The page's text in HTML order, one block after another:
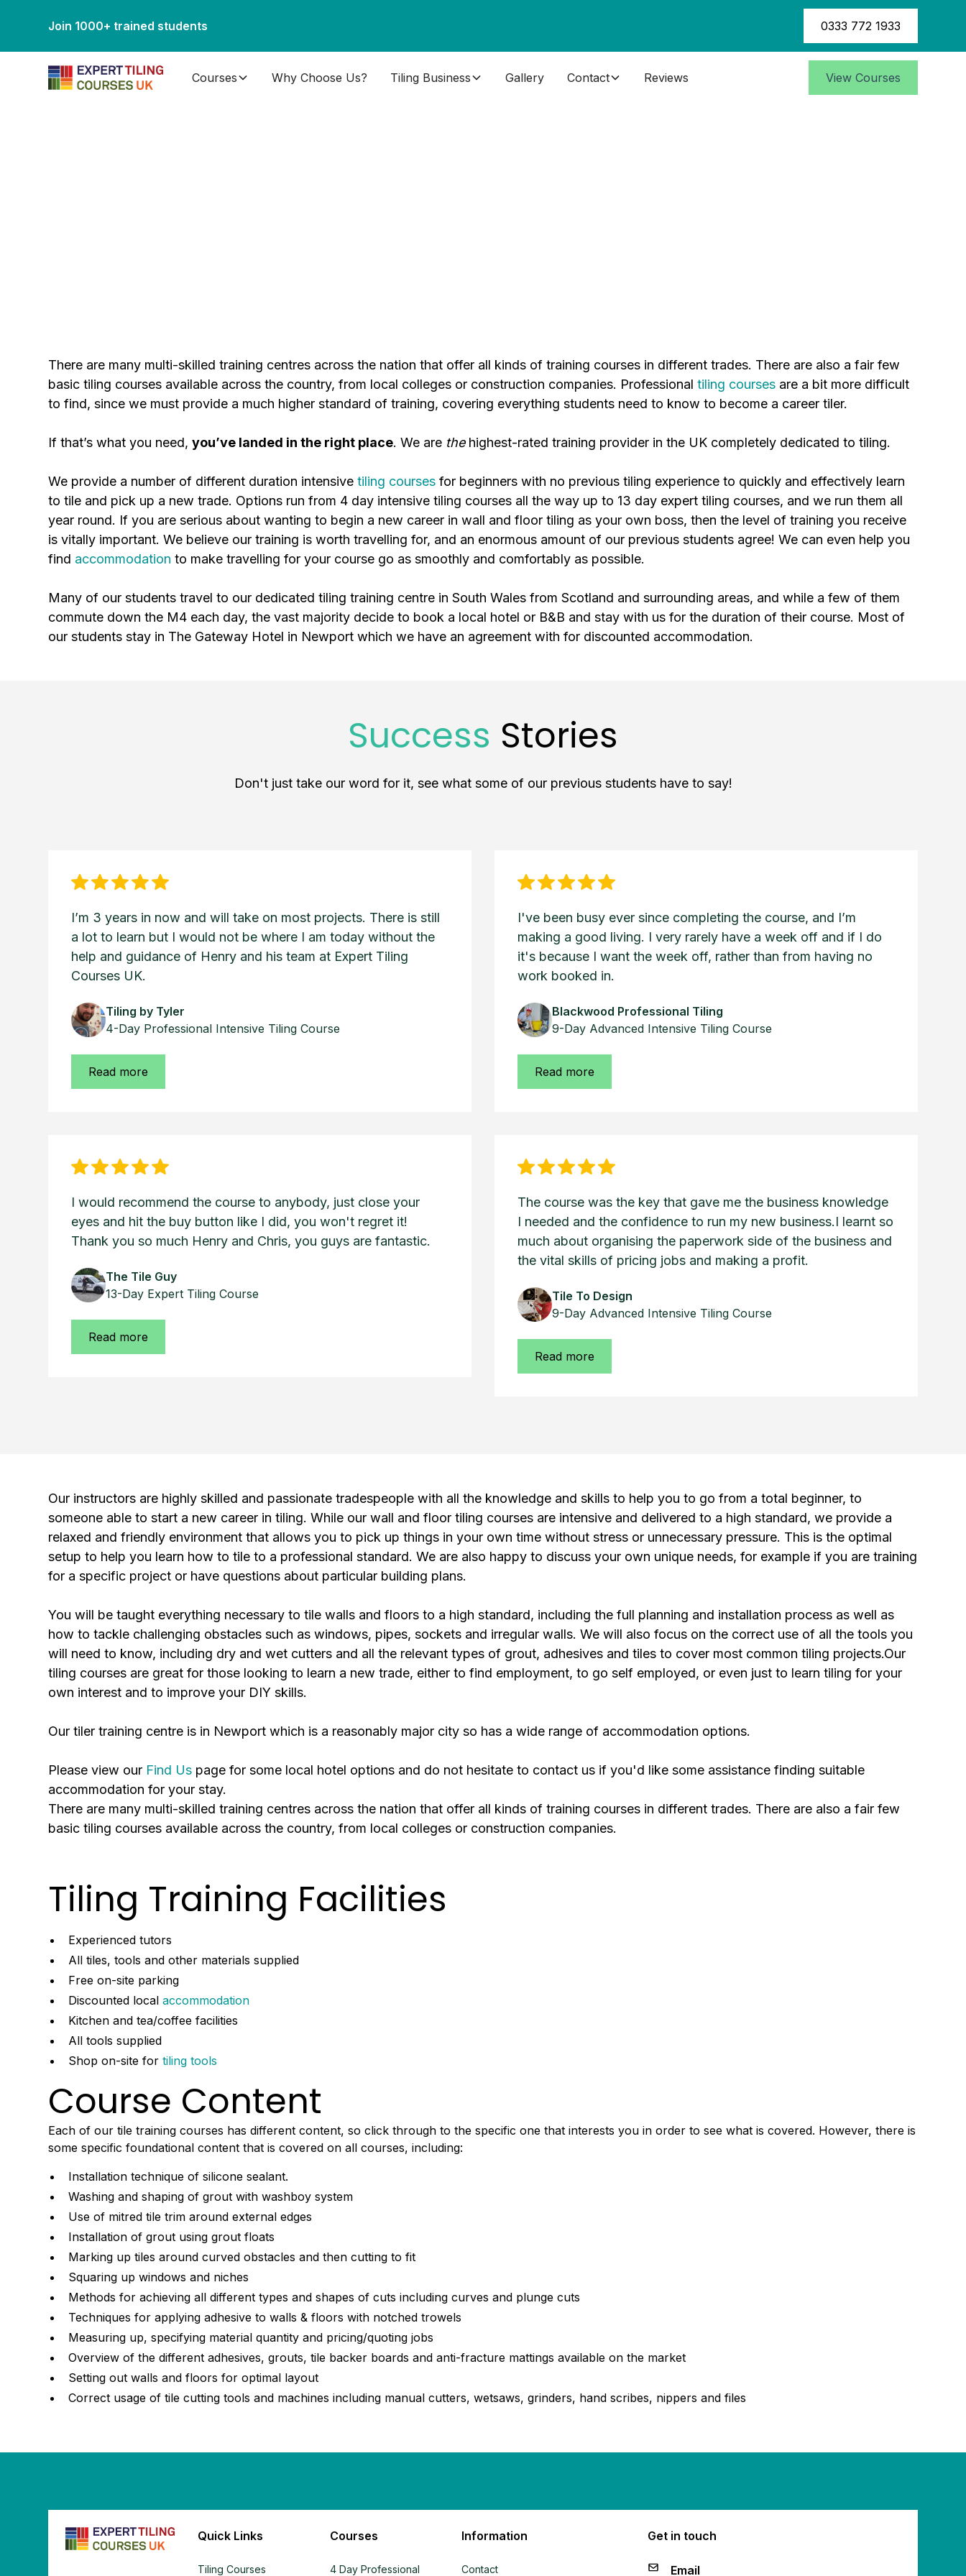
Join 1000+ trained students 0333 772 1933
Courses Why Choose Us? Tiling Business Gallery Contact Reviews View Courses
There are many multi-skilled training centres across the nation that offer all kinds of training courses in different trades. There are also a fair few
basic tiling courses available across the country, from local colleges or construction companies. Professionaltiling courses are a bit more difficult
to find, since we must provide a much higher standard of training, covering everything students need to know to become a career tiler.
If that’s what you need,you’ve landed in the right place. We are thehighest-rated training provider in the UK completely dedicated to tiling.
We provide a number of different duration intensivetiling courses for beginners with no previous tiling experience to quickly and effectively learn
to tile and pick up a new trade. Options run from 4 day intensive tiling courses all the way up to 13 day expert tiling courses, and we run them all
year round. If you are serious about wanting to begin a new career in wall and floor tiling as your own boss, then the level of training you receive
is vitally important. We believe our training is worth travelling for, and an enormous amount of our previous students agree! We can even help you
find accommodation to make travelling for your course go as smoothly and comfortably as possible.
Many of our students travel to our dedicated tiling training centre in South Wales from Scotland and surrounding areas, and while a few of them
commute down the M4 each day, the vast majority decide to book a local hotel or B&B and stay with us for the duration of their course. Most of
our students stay in The Gateway Hotel in Newport which we have an agreement with for discounted accommodation.
Success Stories
Don't just take our word for it, see what some of our previous students have to say!
I’m 3 years in now and will take on most projects. There is still
a lot to learn but I would not be where I am today without the
help and guidance of Henry and his team at Expert Tiling
Courses UK.
Tiling by Tyler
4-Day Professional Intensive Tiling Course
Read more
I would recommend the course to anybody, just close your
eyes and hit the buy button like I did, you won't regret it!
Thank you so much Henry and Chris, you guys are fantastic.
The Tile Guy
13-Day Expert Tiling Course
Read more
I've been busy ever since completing the course, and I’m
making a good living. I very rarely have a week off and if I do
it's because I want the week off, rather than from having no
work booked in.
Blackwood Professional Tiling
9-Day Advanced Intensive Tiling Course
Read more
The course was the key that gave me the business knowledge
I needed and the confidence to run my new business.I learnt so
much about organising the paperwork side of the business and
the vital skills of pricing jobs and making a profit.
Tile To Design
9-Day Advanced Intensive Tiling Course
Read more
Our instructors are highly skilled and passionate tradespeople with all the knowledge and skills to help you to go from a total beginner, to
someone able to start a new career in tiling. While our wall and floor tiling courses are intensive and delivered to a high standard, we provide a
relaxed and friendly environment that allows you to pick up things in your own time without stress or unnecessary pressure. This is the optimal
setup to help you learn how to tile to a professional standard. We are also happy to discuss your own unique needs, for example if you are training
for a specific project or have questions about particular building plans.
You will be taught everything necessary to tile walls and floors to a high standard, including the full planning and installation process as well as
how to tackle challenging obstacles such as windows, pipes, sockets and irregular walls. We will also focus on the correct use of all the tools you
will need to know, including dry and wet cutters and all the relevant types of grout, adhesives and tiles to cover most common tiling projects.Our
tiling courses are great for those looking to learn a new trade, either to find employment, to go self employed, or even just to learn tiling for your
own interest and to improve your DIY skills.
Our tiler training centre is in Newport which is a reasonably major city so has a wide range of accommodation options.
Please view our Find Us page for some local hotel options and do not hesitate to contact us if you'd like some assistance finding suitable
accommodation for your stay.
There are many multi-skilled training centres across the nation that offer all kinds of training courses in different trades. There are also a fair few
basic tiling courses available across the country, from local colleges or construction companies.
Tiling Training Facilities
Experienced tutors
All tiles, tools and other materials supplied
Free on-site parking
Discounted localaccommodation
Kitchen and tea/coffee facilities
All tools supplied
Shop on-site fortiling tools
Course Content
Each of our tile training courses has different content, so click through to the specific one that interests you in order to see what is covered. However, there is
some specific foundational content that is covered on all courses, including:
Installation technique of silicone sealant.
Washing and shaping of grout with washboy system
Use of mitred tile trim around external edges
Installation of grout using grout floats
Marking up tiles around curved obstacles and then cutting to fit
Squaring up windows and niches
Methods for achieving all different types and shapes of cuts including curves and plunge cuts
Techniques for applying adhesive to walls & floors with notched trowels
Measuring up, specifying material quantity and pricing/quoting jobs
Overview of the different adhesives, grouts, tile backer boards and anti-fracture mattings available on the market
Setting out walls and floors for optimal layout
Correct usage of tile cutting tools and machines including manual cutters, wetsaws, grinders, hand scribes, nippers and files
Quick Links
Tiling Courses
Courses
4 Day Professional
Information
Contact
Get in touch
Email